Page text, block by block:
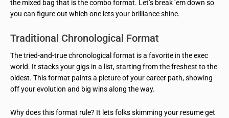
the mixed bag that is the combo format. Let’s break ’em down so
you can figure out which one lets your brilliance shine.
Traditional Chronological Format
The tried-and-true chronological format is a favorite in the exec
world. It stacks your gigs in a list, starting from the freshest to the
oldest. This format paints a picture of your career path, showing
off your evolution and big wins along the way.
Why does this format rule? It lets folks skimming your resume get